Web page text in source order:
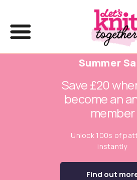
Summer
Save £20
become an
member
Unlock 100s of
instantly
Find out